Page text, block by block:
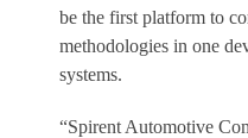
be the first platform to
methodologies in one
systems.
“Spirent Automotive